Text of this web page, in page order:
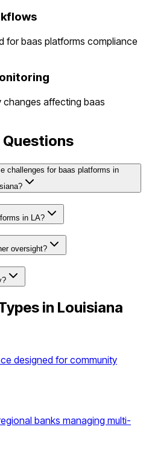
forbaas platforms compliance
changes affecting baas
Questions
challenges for baas platforms in
in LA?
oversight?
in Louisiana
designed for community
banks managing multi-